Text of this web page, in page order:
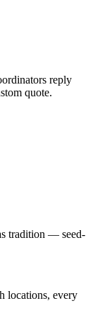
reply
quote.
tradition — seed-
locations, every